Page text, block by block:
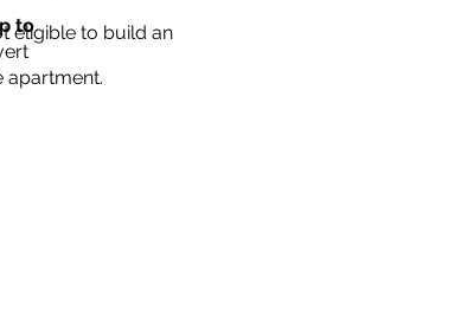
to
apartment.
eligible to build an